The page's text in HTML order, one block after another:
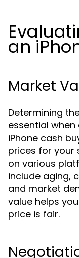
an
Market
Determining
essential
iPhone cash
prices for your
on various
include aging,
and market
value helps
price is fair.